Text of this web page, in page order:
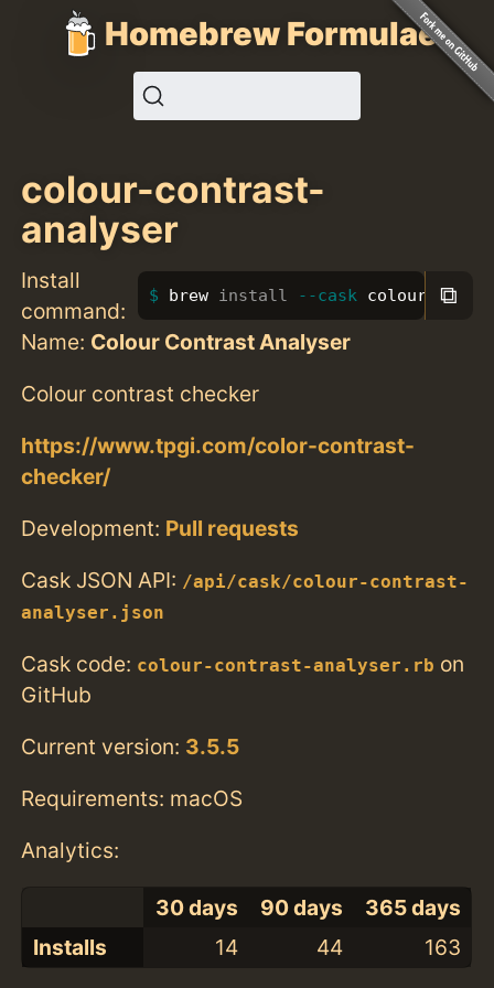
Homebrew Formulae
colour-contrast-
analyser
Install
command:
brew install --cask colour- ⧉
Name: Colour Contrast Analyser
Colour contrast checker
https://www.tpgi.com/color-contrast-
checker/
Development: Pull requests
Cask JSON API: /api/cask/colour-contrast-
analyser.json
Cask code: colour-contrast-analyser.rb on
GitHub
Current version: 3.5.5
Requirements: macOS
Analytics:
30 days 90 days
365 days
Installs
14 44 163